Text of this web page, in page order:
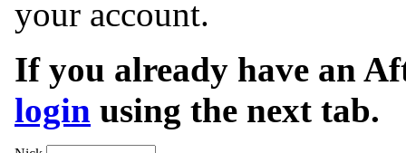
your account.
If you already have an
login using the next tab.